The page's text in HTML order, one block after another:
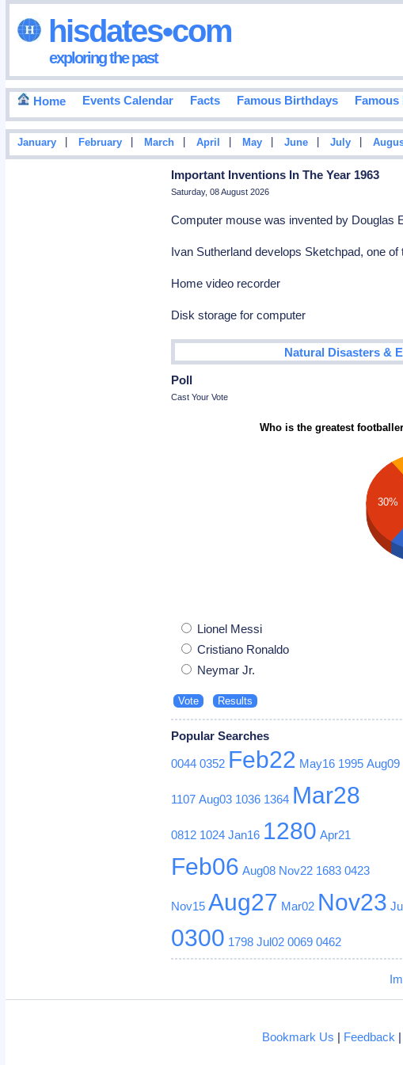
hisdates•com
exploring the past
Home Events Calendar Facts Famous Birthdays Famous
January February March April May June July
Important Inventions In The Year 1963
Saturday, 08 August 2026
Computer mouse was invented by Douglas
Ivan Sutherland develops Sketchpad, one
Home video recorder
Disk storage for computer
Natural Disasters &
Poll
Cast Your Vote
Who is the greatest
30%
Lionel Messi
Cristiano Ronaldo
Neymar Jr.
Popular Searches
0044 0352 Feb22 May16 1995 Aug09
1107 Aug03 1036 1364 Mar28
0812 1024 Jan16 1280 Apr21
Feb06 Aug08 Nov22 1683 0423
Nov15 Aug27 Mar02 Nov23
0300 1798 Jul02 0069 0462
Bookmark Us | Feedback |